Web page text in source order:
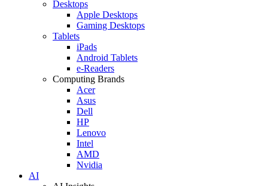
Desktops
Apple Desktops
Gaming Desktops
Tablets
iPads
Android Tablets
e-Readers
Computing Brands
Acer
Asus
Dell
HP
Lenovo
Intel
AMD
Nvidia
AI